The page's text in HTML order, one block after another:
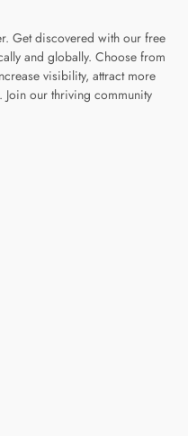
Get discovered with our free
and globally. Choose from
visibility, attract more
our thriving community